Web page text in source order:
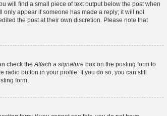
will find a small piece of text output below the post when
only appear if someone has made a reply; it will not
the post at their own discretion. Please note that
check theAttach a signature box on the posting form to
button in your profile. If you do so, you can still
form.